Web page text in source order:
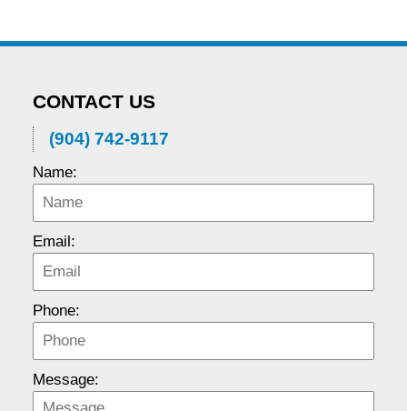
CONTACT US
(904) 742-9117
Name:
Email:
Phone:
Message: